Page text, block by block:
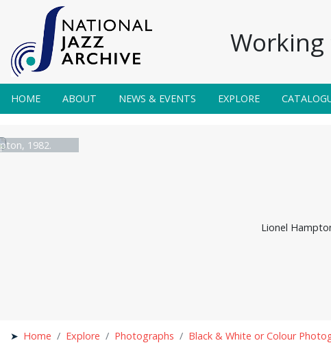
HOME ABOUT NEWS & EVENTS EXPLORE
1982.
Lionel
Home Explore Photographs Black & White or Colour